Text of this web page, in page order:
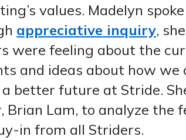
values. Madelyn
appreciative inquiry,
were feeling about the
and ideas about how we
better future at Stride.
Brian Lam, to analyze the
in from all Striders.